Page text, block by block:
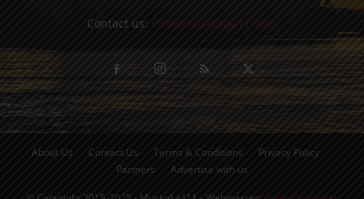
Contact us: info@muskoka411.com
About Us Contact Us Terms & Conditions
Privacy Policy
Partners
Advertise with us